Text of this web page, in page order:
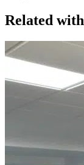
Related with